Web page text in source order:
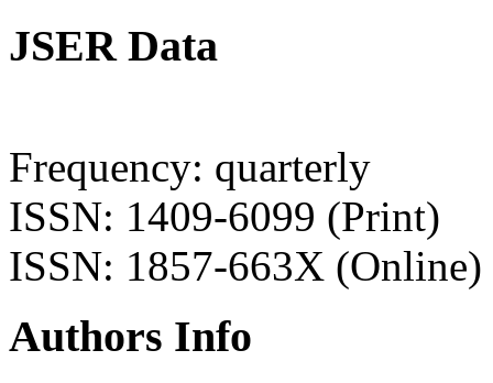
JSER Data
Frequency: quarterly
ISSN: 1409-6099 (Print)
ISSN: 1857-663X (Online)
Authors Info